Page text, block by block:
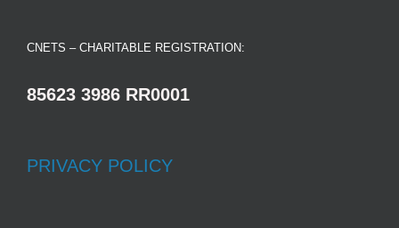
CNETS – CHARITABLE REGISTRATION:
85623 3986 RR0001
PRIVACY POLICY